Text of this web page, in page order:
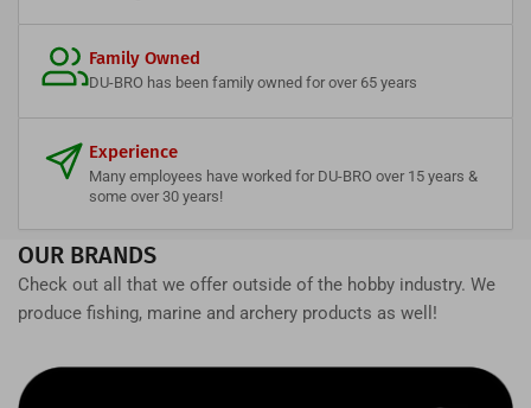
Family Owned
DU-BRO has been family owned for over 65 years
Experience
Many employees have worked for DU-BRO over 15 years &
some over 30 years!
OUR BRANDS
Check out all that we offer outside of the hobby industry. We
produce fishing, marine and archery products as well!